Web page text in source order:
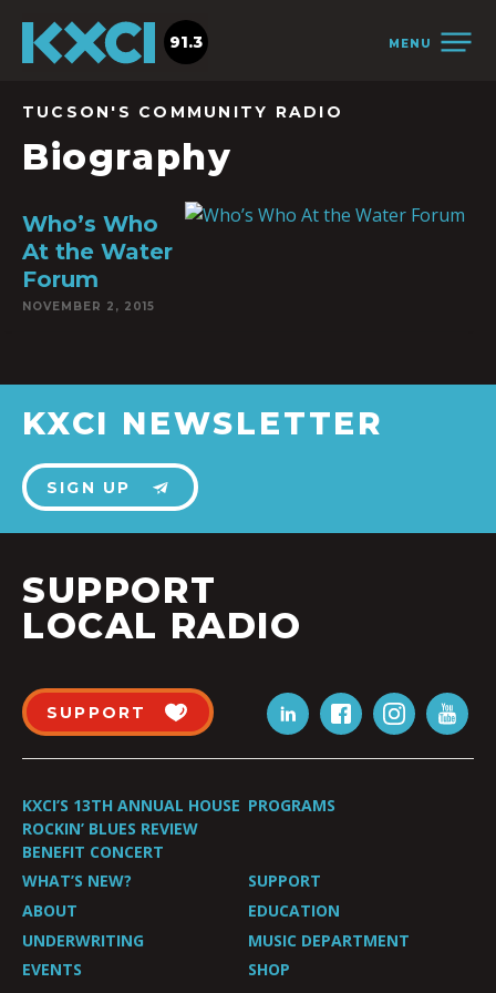
MENU
91.3
TUCSON'S COMMUNITY RADIO
Biography
Who’s Who
At the Water
Forum
NOVEMBER 2, 2015
KXCI NEWSLETTER
SIGN UP
SUPPORT
LOCAL RADIO
SUPPORT
KXCI’S 13TH ANNUAL HOUSE
ROCKIN’ BLUES REVIEW
BENEFIT CONCERT
PROGRAMS
WHAT’S NEW?
SUPPORT
ABOUT
EDUCATION
UNDERWRITING
MUSIC DEPARTMENT
EVENTS
SHOP